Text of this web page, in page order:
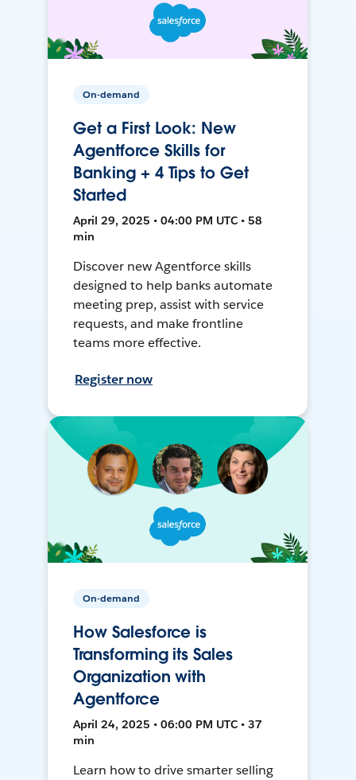
On-demand
Get a First Look: New
Agentforce Skills for
Banking + 4 Tips to Get
Started
April 29, 2025 • 04:00 PM UTC • 58
min
Discover new Agentforce skills
designed to help banks automate
meeting prep, assist with service
requests, and make frontline
teams more effective.
Register now
On-demand
How Salesforce is
Transforming its Sales
Organization with
Agentforce
April 24, 2025 • 06:00 PM UTC • 37
min
Learn how to drive smarter selling